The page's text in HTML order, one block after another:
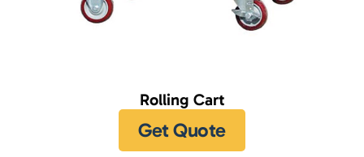
Rolling Cart
Get Quote